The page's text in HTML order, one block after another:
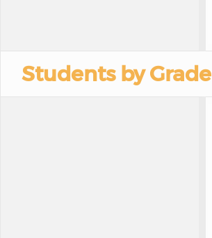
Students by Grade